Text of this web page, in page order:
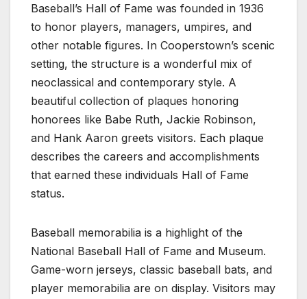
Baseball’s Hall of Fame was founded in 1936
to honor players, managers, umpires, and
other notable figures. In Cooperstown’s scenic
setting, the structure is a wonderful mix of
neoclassical and contemporary style. A
beautiful collection of plaques honoring
honorees like Babe Ruth, Jackie Robinson,
and Hank Aaron greets visitors. Each plaque
describes the careers and accomplishments
that earned these individuals Hall of Fame
status.
Baseball memorabilia is a highlight of the
National Baseball Hall of Fame and Museum.
Game-worn jerseys, classic baseball bats, and
player memorabilia are on display. Visitors may